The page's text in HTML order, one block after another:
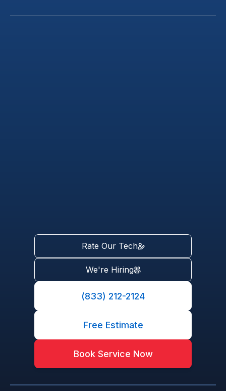
Rate Our Tech
We're Hiring
(833) 212-2124
Free Estimate
Book Service Now